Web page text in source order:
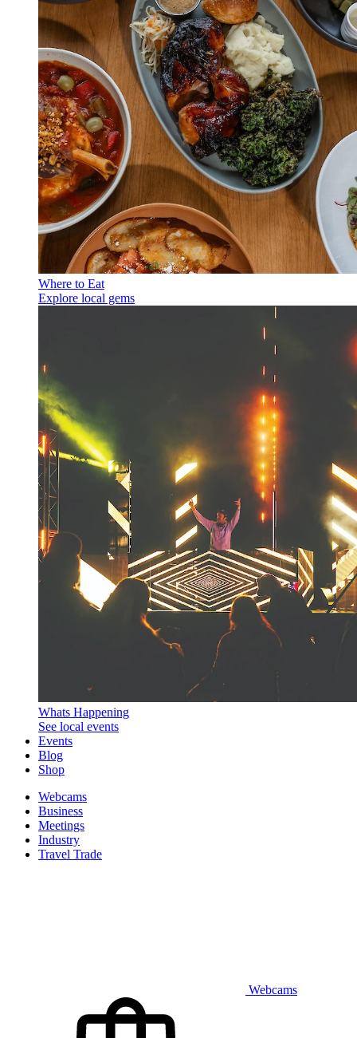
Where to Eat
Explore local gems
Whats Happening
See local events
Events
Blog
Shop
Webcams
Business
Meetings
Industry
Travel Trade
Webcams